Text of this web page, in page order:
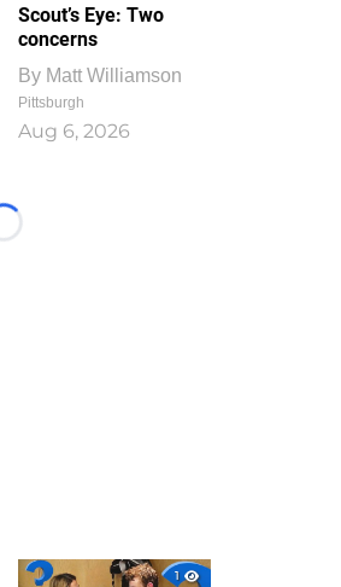
Scout’s Eye: Two
concerns
By Matt Williamson
Pittsburgh
Aug 6, 2026
Loading...
1